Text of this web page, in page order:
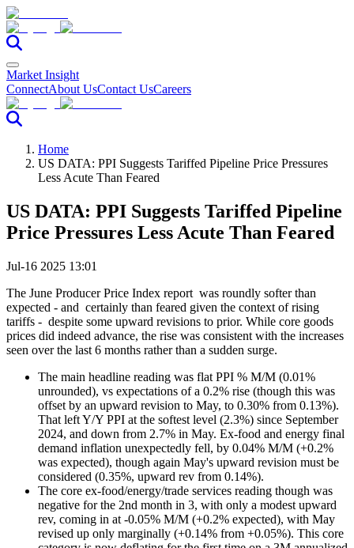
Market Insight
ConnectAbout UsContact UsCareers
Home
US DATA: PPI Suggests Tariffed Pipeline Price Pressures
Less Acute Than Feared
US DATA: PPI Suggests Tariffed Pipeline
Price Pressures Less Acute Than Feared
Jul-16 2025 13:01
The June Producer Price Index report was roundly softer than
expected - and certainly than feared given the context of rising
tariffs - despite some upward revisions to prior. While core goods
prices did indeed advance, the rise was consistent with the increases
seen over the last 6 months rather than a sudden surge.
The main headline reading was flat PPI % M/M (0.01%
unrounded), vs expectations of a 0.2% rise (though this was
offset by an upward revision to May, to 0.30% from 0.13%).
That left Y/Y PPI at the softest level (2.3%) since September
2024, and down from 2.7% in May. Ex-food and energy final
demand inflation unexpectedly fell, by 0.04% M/M (+0.2%
was expected), though again May's upward revision must be
considered (0.35%, upward rev from 0.14%).
The core ex-food/energy/trade services reading though was
negative for the 2nd month in 3, with only a modest upward
rev, coming in at -0.05% M/M (+0.2% expected), with May
revised up only marginally (+0.14% from +0.05%). This core